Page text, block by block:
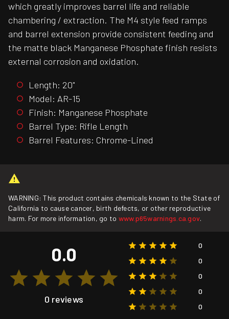
which greatly improves barrel life and reliable
chambering / extraction. The M4 style feed ramps
and barrel extension provide consistent feeding and
the matte black Manganese Phosphate finish resists
external corrosion and oxidation.
Length: 20"
Model: AR-15
Finish: Manganese Phosphate
Barrel Type: Rifle Length
Barrel Features: Chrome-Lined
WARNING: This product contains chemicals known to the State of
California to cause cancer, birth defects, or other reproductive
harm. For more information, go to www.p65warnings.ca.gov.
0.0
0 reviews
0
0
0
0
0